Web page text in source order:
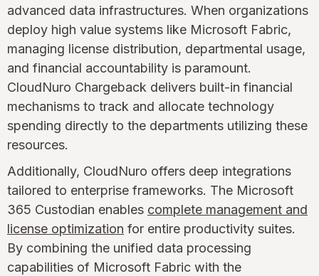
advanced data infrastructures. When organizations
deploy high value systems like Microsoft Fabric,
managing license distribution, departmental usage,
and financial accountability is paramount.
CloudNuro Chargeback delivers built-in financial
mechanisms to track and allocate technology
spending directly to the departments utilizing these
resources.
Additionally, CloudNuro offers deep integrations
tailored to enterprise frameworks. The Microsoft
365 Custodian enables complete management and
license optimization for entire productivity suites.
By combining the unified data processing
capabilities of Microsoft Fabric with the